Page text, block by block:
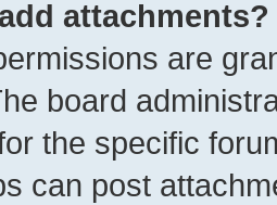
attachments?
are
board
the specific
can post